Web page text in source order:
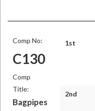
Comp No:
C130
Comp
Title:
Bagpipes
1st
2nd